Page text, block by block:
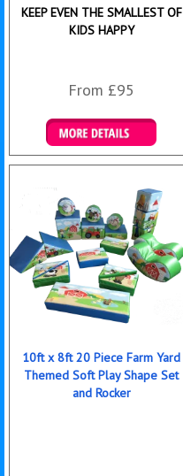
KEEP EVEN THE SMALLEST OF
KIDS HAPPY
From £95
Details & Bookings
10ft x 8ft 20 Piece Farm Yard
Themed Soft Play Shape Set
and Rocker